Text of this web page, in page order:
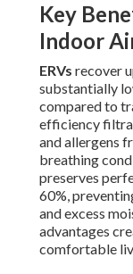
Key
Indoor
ERVs recover
substantially
compared to
efficiency
and allergens
breathing
preserves
60%,
and excess
advantages
comfortable